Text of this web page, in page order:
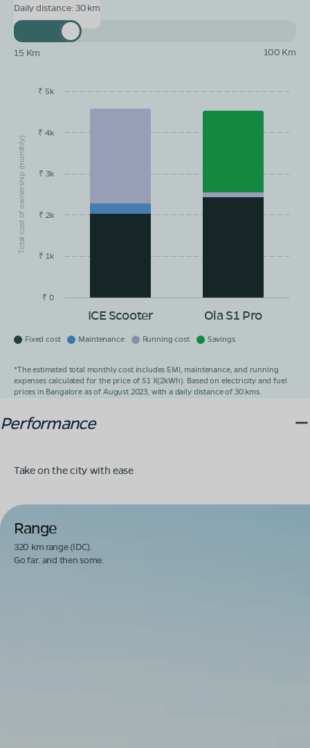
Daily distance:30
15 Km 100 Km
Total cost of ownership (monthly)
EMI/month Maintainance Running Cost Savings
ICE Scooter Ola S1 Pro
₹ 0
₹ 1k
₹ 2k
₹ 3k
₹ 4k
₹ 5k
Fixed cost Maintenance Running cost Savings
*The estimated total monthly cost includes EMI, maintenance, and running
expenses calculated for the price of S1 X(2kWh). Based on electricity and fuel
prices in Bangalore as of August 2023, with a daily distance of 30 kms.
Performance
Take on the city with ease
Range
320 km range (IDC).
Go far. and then some.